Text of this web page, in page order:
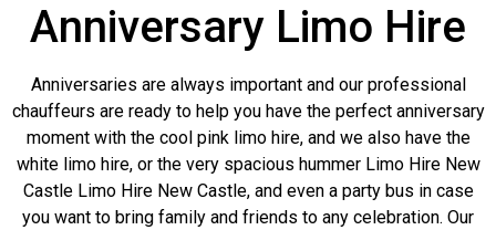
Anniversary Limo Hire
Anniversaries are always important and our professional
chauffeurs are ready to help you have the perfect anniversary
moment with the cool pink limo hire, and we also have the
white limo hire, or the very spacious hummer Limo Hire New
Castle Limo Hire New Castle, and even a party bus in case
you want to bring family and friends to any celebration. Our